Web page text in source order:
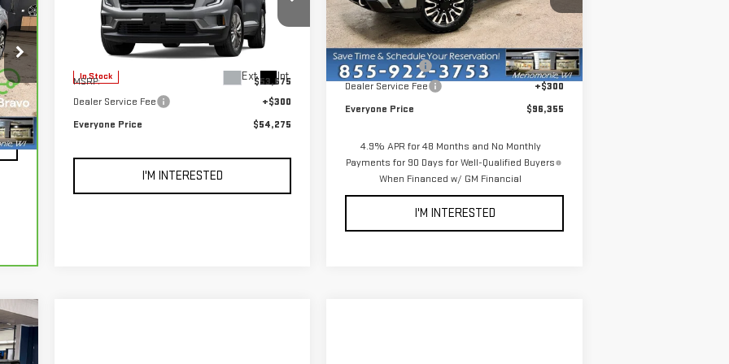
Int.
1GKENNKS3TJ276288Stock:54504
Model:TLD56
In Stock Ext. Int.
Less
MSRP:
$53,675
Dealer Service Fee
+$300
Everyone Price
$54,275
I'M INTERESTED
VIN:1GT4UYEY2TF221622Stock:54508
Model: TK30743
In Stock Ext. Int.
Less
MSRP:
$102,555
Dealer Discount:
-$6,500
Dealer Service Fee
+$300
Everyone Price
$96,355
4.9% APR for 48 Months and No Monthly
Payments for 90 Days for Well-Qualified Buyers
When Financed w/ GM Financial
I'M INTERESTED